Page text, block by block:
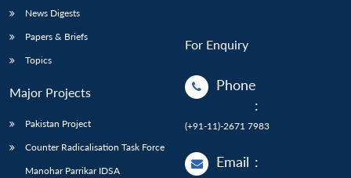
News Digests
Papers & Briefs
Topics
Major Projects
Pakistan Project
Counter Radicalisation Task Force
Manohar Parrikar IDSA
For Enquiry
Phone
:
(+91-11)-2671 7983
Email :